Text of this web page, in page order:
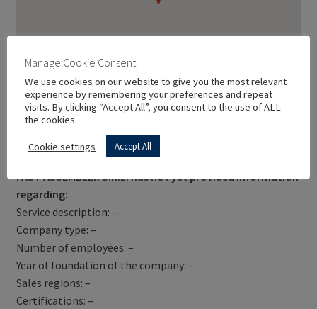
Get Directions
FAST ASSEMBLER S.R.L. has not yet provided information
regarding:
Service description: –
Company type: –
Number of employees: –
Year of foundation of the company: –
Sales regions: –
Certifications: –
Manage Cookie Consent
We use cookies on our website to give you the most relevant
experience by remembering your preferences and repeat
visits. By clicking “Accept All”, you consent to the use of ALL
the cookies.
Cookie settings Accept All